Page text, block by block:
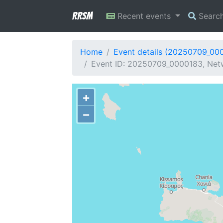
RRSM Recent events
Home
Event details
Event ID: 20250709_0000183,
+
−